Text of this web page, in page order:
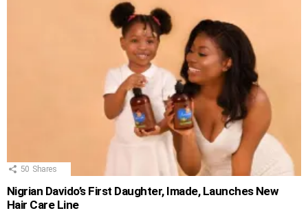
50 Shares
Nigrian Davido’s First Daughter, Imade, Launches New
Hair Care Line